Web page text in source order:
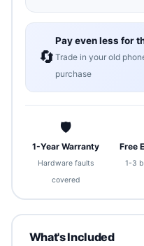
🔄
Pay even less for
Trade in your old
purchase
🛡
1-Year Warranty
Hardware faults
covered
Free
1-3
What's Included